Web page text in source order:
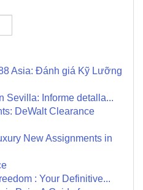
Asia: Đánh giá Kỹ Lưỡng
Sevilla: Informe detalla...
DeWalt Clearance
New Assignments in
: Your Definitive...